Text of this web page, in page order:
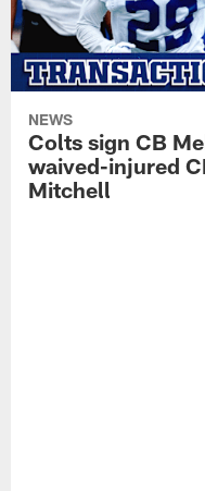
NEWS
Colts sign CB
waived-injured
Mitchell